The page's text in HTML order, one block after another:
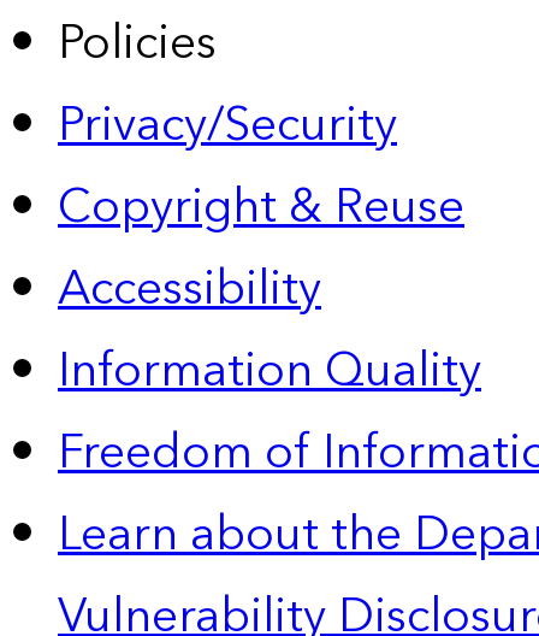
Policies
Privacy/Security
Copyright & Reuse
Accessibility
Information Quality
Freedom of
Learn about the
Vulnerability